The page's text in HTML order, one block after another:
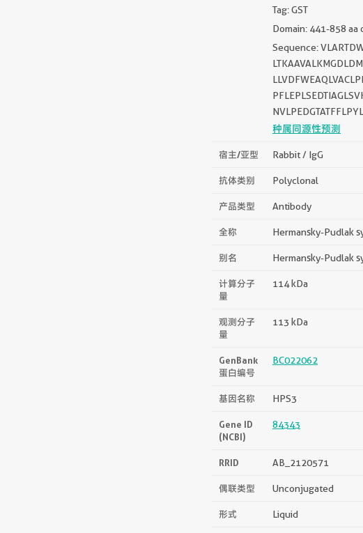
Tag: GST
Domain: 441-858 aa
Sequence:
种属同源性预测
宿主/亚型 Rabbit / IgG
抗体类别 Polyclonal
产品类型 Antibody
全称 Hermansky-Pudlak
别名 Hermansky-Pudlak
计算分子
量
114 kDa
观测分子
量
113 kDa
GenBank
蛋白编号
BC022062
基因名称 HPS3
Gene ID
(NCBI)
84343
RRID AB_2120571
偶联类型 Unconjugated
形式 Liquid